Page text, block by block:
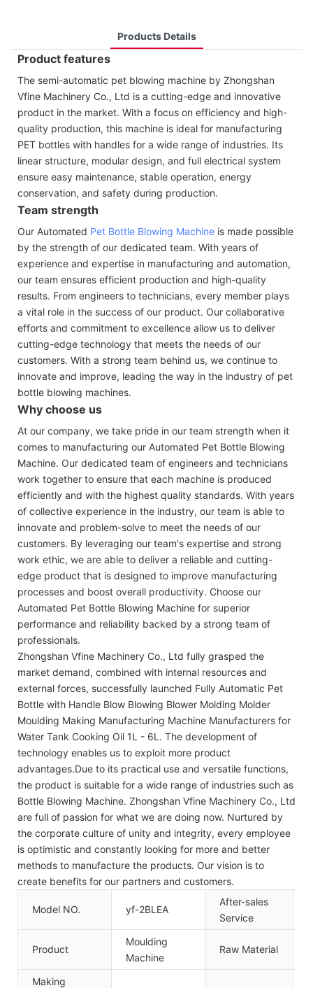
Products Details
Product features
The semi-automatic pet blowing machine by Zhongshan
Vfine Machinery Co., Ltd is a cutting-edge and innovative
product in the market. With a focus on efficiency and high-
quality production, this machine is ideal for manufacturing
PET bottles with handles for a wide range of industries. Its
linear structure, modular design, and full electrical system
ensure easy maintenance, stable operation, energy
conservation, and safety during production.
Team strength
Our Automated Pet Bottle Blowing Machine is made possible
by the strength of our dedicated team. With years of
experience and expertise in manufacturing and automation,
our team ensures efficient production and high-quality
results. From engineers to technicians, every member plays
a vital role in the success of our product. Our collaborative
efforts and commitment to excellence allow us to deliver
cutting-edge technology that meets the needs of our
customers. With a strong team behind us, we continue to
innovate and improve, leading the way in the industry of pet
bottle blowing machines.
Why choose us
At our company, we take pride in our team strength when it
comes to manufacturing our Automated Pet Bottle Blowing
Machine. Our dedicated team of engineers and technicians
work together to ensure that each machine is produced
efficiently and with the highest quality standards. With years
of collective experience in the industry, our team is able to
innovate and problem-solve to meet the needs of our
customers. By leveraging our team's expertise and strong
work ethic, we are able to deliver a reliable and cutting-
edge product that is designed to improve manufacturing
processes and boost overall productivity. Choose our
Automated Pet Bottle Blowing Machine for superior
performance and reliability backed by a strong team of
professionals.
Zhongshan Vfine Machinery Co., Ltd fully grasped the
market demand, combined with internal resources and
external forces, successfully launched Fully Automatic Pet
Bottle with Handle Blow Blowing Blower Molding Molder
Moulding Making Manufacturing Machine Manufacturers for
Water Tank Cooking Oil 1L - 6L. The development of
technology enables us to exploit more product
advantages.Due to its practical use and versatile functions,
the product is suitable for a wide range of industries such as
Bottle Blowing Machine. Zhongshan Vfine Machinery Co., Ltd
are full of passion for what we are doing now. Nurtured by
the corporate culture of unity and integrity, every employee
is optimistic and constantly looking for more and better
methods to manufacture the products. Our vision is to
create benefits for our partners and customers.
Model NO. yf-2BLEA
After-sales
Service
Product
Moulding
Machine
Raw Material
Making